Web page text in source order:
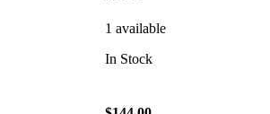
1 available
In Stock